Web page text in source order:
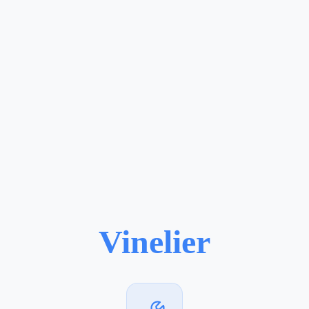
Vinelier